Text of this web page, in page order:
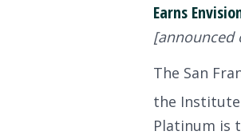
Earns
[announced
The San
the Institute
Platinum is